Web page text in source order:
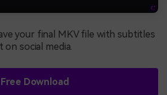
your final MKV file with subtitles
social media.
Free Download